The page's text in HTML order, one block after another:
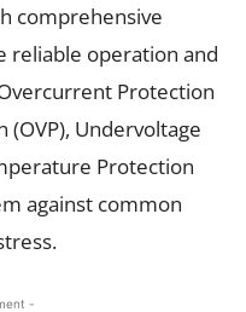
comprehensive
reliable operation and
Protection
(OVP), Undervoltage
Protection
against common
-